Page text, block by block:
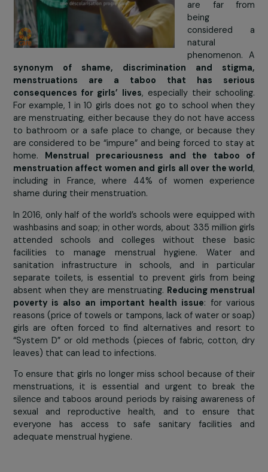
school,
schools
sorely under-resourced. Topromote girls’
Afghanistan Libre has establishedtutoring
for more
900 students and provides training for teachers.
Obstacle 4: menstrual precariousness and
taboo
In
countries
around
world,
are far
being
synonym of shame, discrimination and
menstruations are a taboo that has
consequences for girls’ lives
, especially their
For example, 1 in 10 girls does not go to school when
are menstruating, either because they do not have